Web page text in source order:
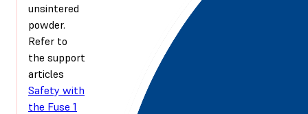
unsintered
powder.
Refer to
the support
articles
Safety with
the Fuse 1